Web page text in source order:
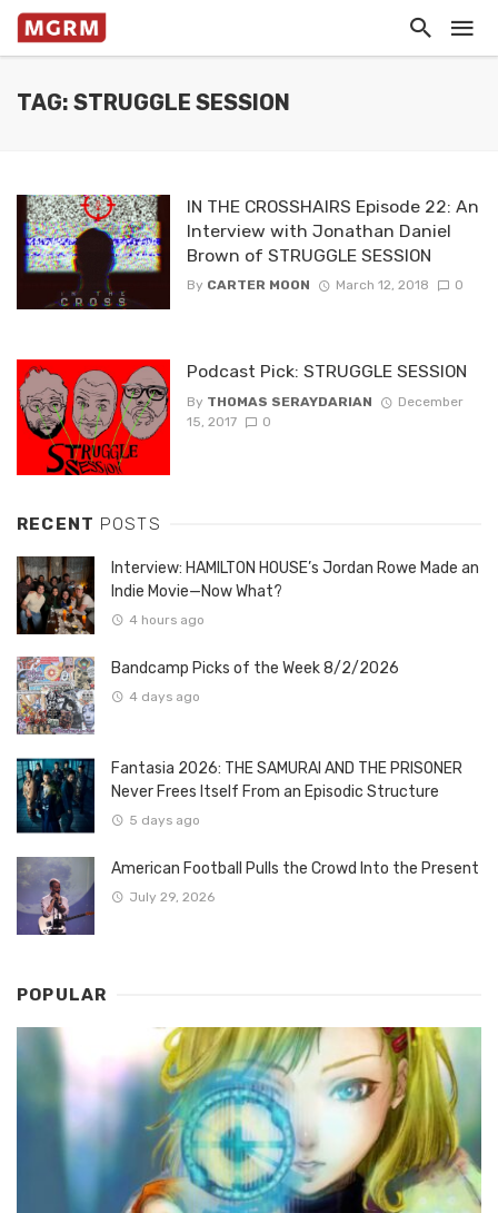
TAG: STRUGGLE SESSION
IN THE CROSSHAIRS Episode 22: An
Interview with Jonathan Daniel
Brown of STRUGGLE SESSION
By CARTER MOON March 12, 2018 0
Podcast Pick: STRUGGLE SESSION
By THOMAS SERAYDARIAN
December
15, 2017
0
RECENT POSTS
Interview: HAMILTON HOUSE’s Jordan Rowe Made an
Indie Movie—Now What?
4 hours ago
Bandcamp Picks of the Week 8/2/2026
4 days ago
Fantasia 2026: THE SAMURAI AND THE PRISONER
Never Frees Itself From an Episodic Structure
5 days ago
American Football Pulls the Crowd Into the Present
July 29, 2026
POPULAR